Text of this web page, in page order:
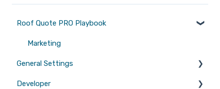
Roof Quote PRO Playbook
Marketing
General Settings
Branding
Developer